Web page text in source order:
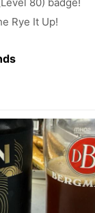
Rye It Up!